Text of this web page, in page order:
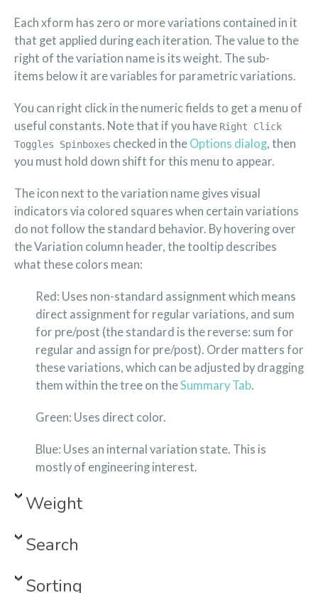
Each xform has zero or more variations contained in it
that get applied during each iteration. The value to the
right of the variation name is its weight. The sub-
items below it are variables for parametric variations.
You can right click in the numeric fields to get a menu of
useful constants. Note that if you have Right Click
Toggles Spinboxes checked in the Options dialog, then
you must hold down shift for this menu to appear.
The icon next to the variation name gives visual
indicators via colored squares when certain variations
do not follow the standard behavior. By hovering over
the Variation column header, the tooltip describes
what these colors mean:
Red: Uses non-standard assignment which means
direct assignment for regular variations, and sum
for pre/post (the standard is the reverse: sum for
regular and assign for pre/post). Order matters for
these variations, which can be adjusted by dragging
them within the tree on theSummary Tab.
Green: Uses direct color.
Blue: Uses an internal variation state. This is
mostly of engineering interest.
Weight
Search
Sorting